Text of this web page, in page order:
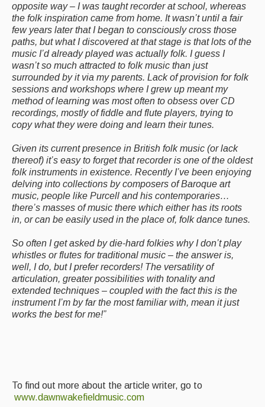
opposite way – I was taught recorder at school, whereas
the folk inspiration came from home. It wasn’t until a fair
few years later that I began to consciously cross those
paths, but what I discovered at that stage is that lots of the
music I’d already played was actually folk. I guess I
wasn’t so much attracted to folk music than just
surrounded by it via my parents. Lack of provision for folk
sessions and workshops where I grew up meant my
method of learning was most often to obsess over CD
recordings, mostly of fiddle and flute players, trying to
copy what they were doing and learn their tunes.
Given its current presence in British folk music (or lack
thereof) it’s easy to forget that recorder is one of the oldest
folk instruments in existence. Recently I’ve been enjoying
delving into collections by composers of Baroque art
music, people like Purcell and his contemporaries…
there’s masses of music there which either has its roots
in, or can be easily used in the place of, folk dance tunes.
So often I get asked by die-hard folkies why I don’t play
whistles or flutes for traditional music – the answer is,
well, I do, but I prefer recorders! The versatility of
articulation, greater possibilities with tonality and
extended techniques – coupled with the fact this is the
instrument I’m by far the most familiar with, mean it just
works the best for me!”
To find out more about the article writer, go to
www.dawnwakefieldmusic.com